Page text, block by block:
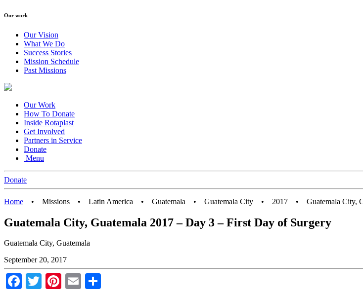
Our work
Our Vision
What We Do
Success Stories
Mission Schedule
Past Missions
Our Work
How To Donate
Inside Rotaplast
Get Involved
Partners in Service
Donate
Menu
Donate
Home • Missions • Latin America • Guatemala • Guatemala City • 2017 • Guatemala City,
Guatemala City, Guatemala 2017 – Day 3 – First Day of Surgery
Guatemala City, Guatemala
September 20, 2017
Facebook
TwitterPinterest
Email